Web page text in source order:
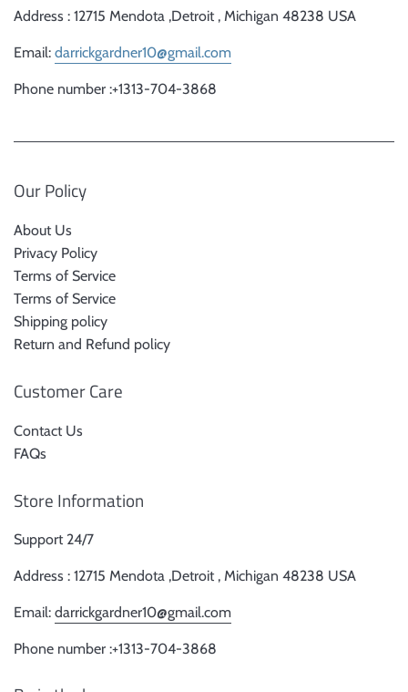
Address : 12715 Mendota ,Detroit , Michigan 48238 USA
Email: darrickgardner10@gmail.com
Phone number :+1313-704-3868
Our Policy
About Us
Privacy Policy
Terms of Service
Terms of Service
Shipping policy
Return and Refund policy
Customer Care
Contact Us
FAQs
Store Information
Support 24/7
Address : 12715 Mendota ,Detroit , Michigan 48238 USA
Email: darrickgardner10@gmail.com
Phone number :+1313-704-3868